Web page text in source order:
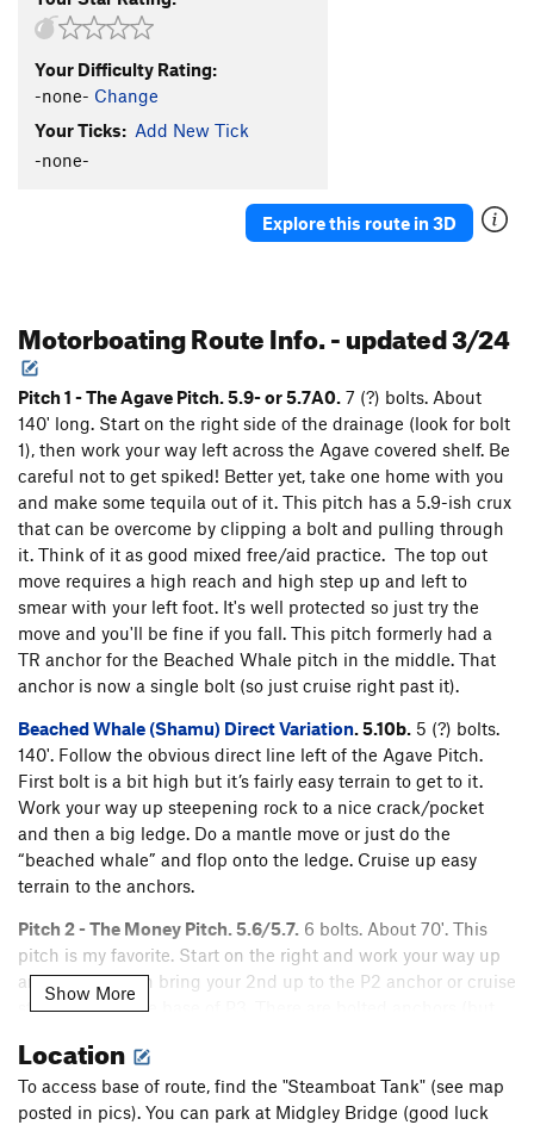
Your Difficulty Rating:
-none- Change
Your Ticks: Add New Tick
-none-
Explore this route in 3D
Motorboating Route Info. - updated 3/24
Pitch 1 - The Agave Pitch. 5.9- or 5.7A0. 7 (?) bolts. About
140' long. Start on the right side of the drainage (look for bolt
1), then work your way left across the Agave covered shelf. Be
careful not to get spiked! Better yet, take one home with you
and make some tequila out of it. This pitch has a 5.9-ish crux
that can be overcome by clipping a bolt and pulling through
it. Think of it as good mixed free/aid practice. The top out
move requires a high reach and high step up and left to
smear with your left foot. It's well protected so just try the
move and you'll be fine if you fall. This pitch formerly had a
TR anchor for the Beached Whale pitch in the middle. That
anchor is now a single bolt (so just cruise right past it).
Beached Whale (Shamu) Direct Variation. 5.10b. 5 (?) bolts.
140'. Follow the obvious direct line left of the Agave Pitch.
First bolt is a bit high but it’s fairly easy terrain to get to it.
Work your way up steepening rock to a nice crack/pocket
and then a big ledge. Do a mantle move or just do the
“beached whale” and flop onto the ledge. Cruise up easy
terrain to the anchors.
Pitch 2 - The Money Pitch. 5.6/5.7. 6 bolts. About 70'. This
pitch is my favorite. Start on the right and work your way up
and left. You can bring your 2nd up to the P2 anchor or cruise
straight up to the base of P3. There are bolted anchors (but
Pitch 3 - Walk the Ledge. 5.9/5.9-
goes straight up via blocky steps to a big ledge (Ledge 1).
Traverse left, step up to a 2nd smaller ledge, then look up for
Show More
Location
To access base of route, find the "Steamboat Tank" (see map
posted in pics). You can park at Midgley Bridge (good luck